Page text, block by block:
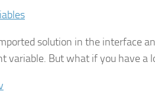
solution in the interface
variable. But what if you have a